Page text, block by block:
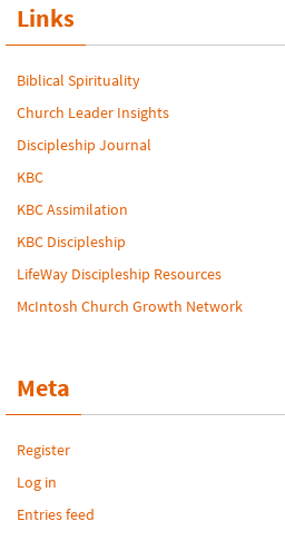
Links
Biblical Spirituality
Church Leader Insights
Discipleship Journal
KBC
KBC Assimilation
KBC Discipleship
LifeWay Discipleship Resources
McIntosh Church Growth Network
Meta
Register
Log in
Entries feed